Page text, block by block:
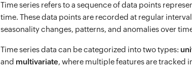
Time series refers to a sequence of data points
time. These data points are recorded at regular
seasonality changes, patterns, and anomalies over
Time series data can be categorized into two types:
and multivariate, where multiple features are tracked